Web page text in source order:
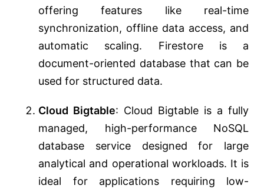
offering features like real-time
synchronization, offline data access, and
automatic scaling. Firestore is a
document-oriented database that can be
used for structured data.
Cloud Bigtable: Cloud Bigtable is a fully
managed, high-performance NoSQL
database service designed for large
analytical and operational workloads. It is
ideal for applications requiring low-